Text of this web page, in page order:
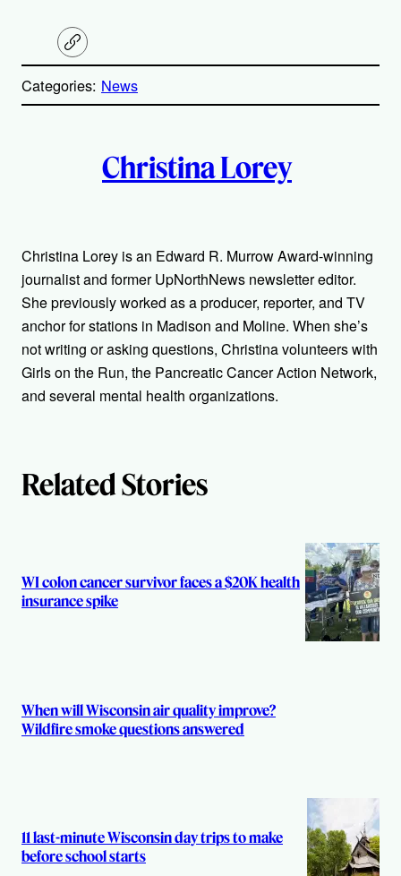
C
o
y
l
Categories: News
h
o
r
s
Christina Lorey
Christina Lorey is an Edward R. Murrow Award-winning
journalist and former UpNorthNews newsletter editor.
She previously worked as a producer, reporter, and TV
anchor for stations in Madison and Moline. When she’s
not writing or asking questions, Christina volunteers with
Girls on the Run, the Pancreatic Cancer Action Network,
and several mental health organizations.
Related Stories
WI colon cancer survivor faces a $20K health
insurance spike
When will Wisconsin air quality improve?
Wildfire smoke questions answered
11 last-minute Wisconsin day trips to make
before school starts